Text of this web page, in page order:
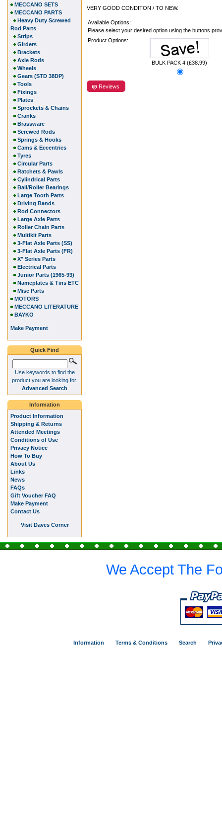
VERY GOOD CONDITON / TO NEW.
Available Options:
Please select your desired option using the buttons
Product Options:
BULK PACK 4 (£38.99)
Reviews
MECCANO SETS
MECCANO PARTS
Heavy Duty Screwed
Rod Parts
Strips
Girders
Brackets
Axle Rods
Wheels
Gears (STD 38DP)
Tools
Fixings
Plates
Sprockets & Chains
Cranks
Brassware
Screwed Rods
Springs & Hooks
Cams & Eccentrics
Tyres
Circular Parts
Ratchets & Pawls
Cylindrical Parts
Ball/Roller Bearings
Large Tooth Parts
Driving Bands
Rod Connectors
Large Axle Parts
Roller Chain Parts
Multikit Parts
3-Flat Axle Parts (SS)
3-Flat Axle Parts (FR)
X" Series Parts
Electrical Parts
Junior Parts (1965-93)
Nameplates & Tins ETC
Misc Parts
MOTORS
MECCANO LITERATURE
BAYKO
Make Payment
Quick Find
Use keywords to find the
product you are looking for.
Advanced Search
Information
Product Information
Shipping & Returns
Attended Meetings
Conditions of Use
Privacy Notice
How To Buy
About Us
Links
News
FAQs
Gift Voucher FAQ
Make Payment
Contact Us
Visit Daves Corner
We Accept The
Information Terms & Conditions Search